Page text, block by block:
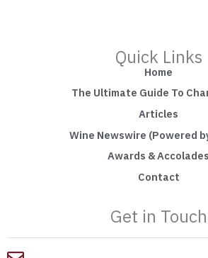
Quick Links
Home
The Ultimate Guide To
Articles
Wine Newswire (Powered
Awards & Accolades
Contact
Get in Touch